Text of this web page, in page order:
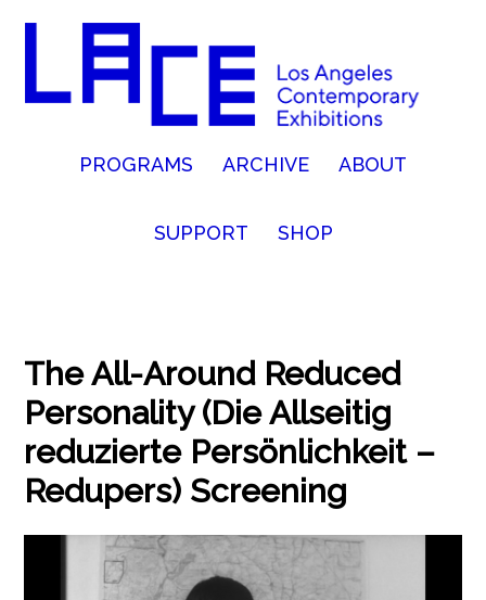
PROGRAMS ARCHIVE ABOUT
SUPPORT SHOP
The All-Around Reduced
Personality (Die Allseitig
reduzierte Persönlichkeit –
Redupers) Screening